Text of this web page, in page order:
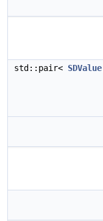
std::pair< SDValue